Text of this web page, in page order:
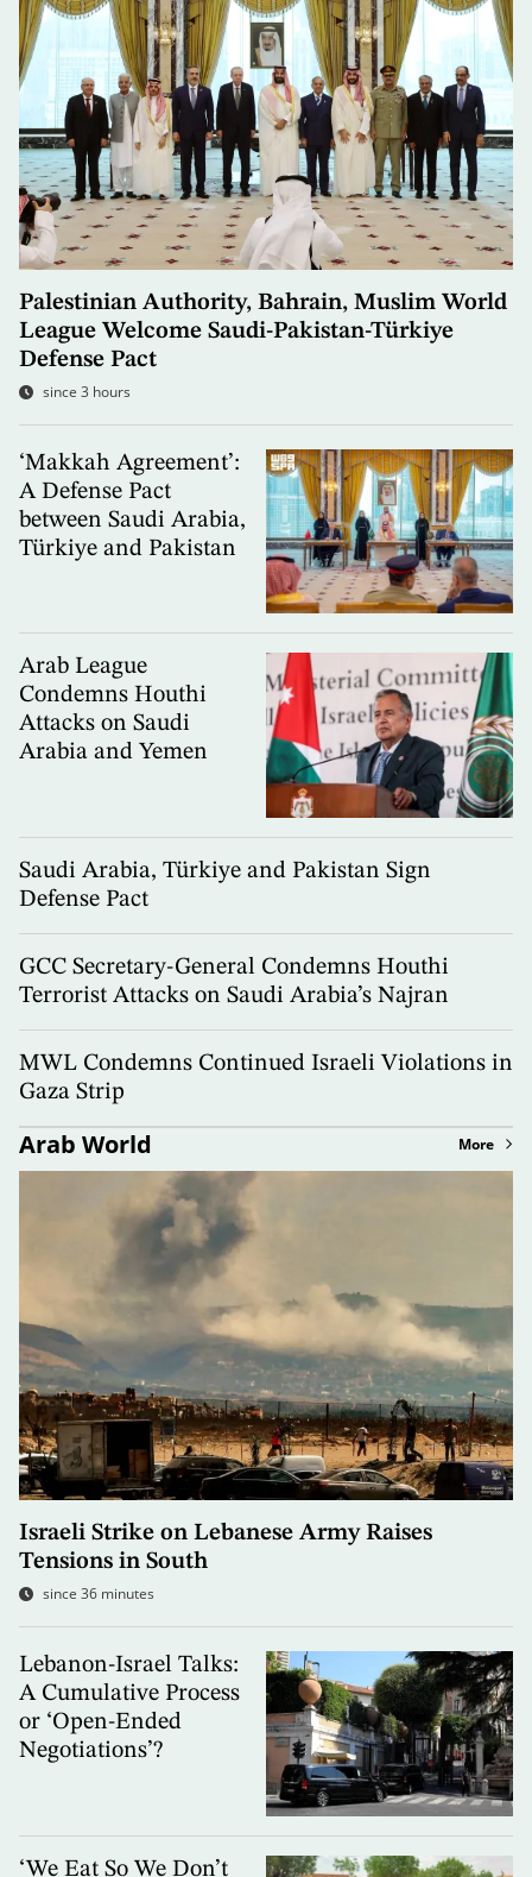
Palestinian Authority, Bahrain, Muslim World
League Welcome Saudi-Pakistan-Türkiye
Defense Pact
since 3 hours
‘Makkah Agreement’:
A Defense Pact
between Saudi Arabia,
Türkiye and Pakistan
Arab League
Condemns Houthi
Attacks on Saudi
Arabia and Yemen
Saudi Arabia, Türkiye and Pakistan Sign
Defense Pact
GCC Secretary-General Condemns Houthi
Terrorist Attacks on Saudi Arabia’s Najran
MWL Condemns Continued Israeli Violations in
Gaza Strip
Arab World More
Israeli Strike on Lebanese Army Raises
Tensions in South
since 36 minutes
Lebanon-Israel Talks:
A Cumulative Process
or ‘Open-Ended
Negotiations’?
‘We Eat So We Don’t